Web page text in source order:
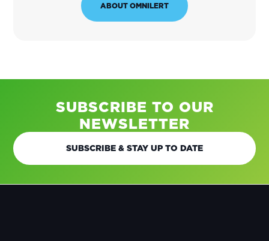
ABOUT OMNILERT
SUBSCRIBE TO OUR
NEWSLETTER
SUBSCRIBE & STAY UP TO DATE